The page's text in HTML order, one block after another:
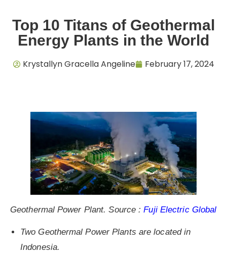
Top 10 Titans of Geothermal
Energy Plants in the World
Krystallyn Gracella Angeline February 17, 2024
Geothermal Power Plant. Source :Fuji Electric Global
Two Geothermal Power Plants are located in
Indonesia.